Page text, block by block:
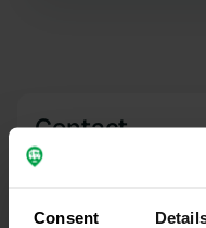
Consent
Contact
Route du